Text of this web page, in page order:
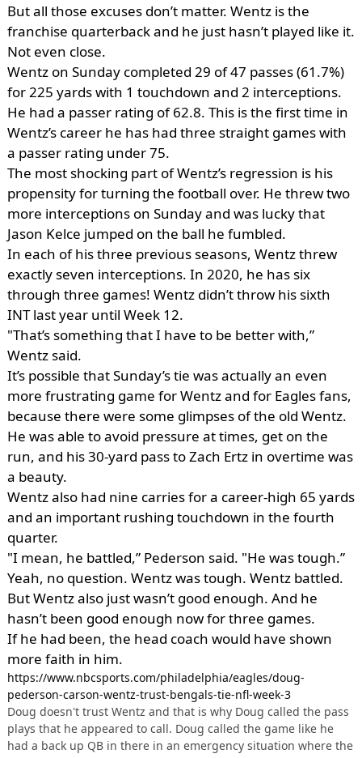
But all those excuses don’t matter. Wentz is the
franchise quarterback and he just hasn’t played like it.
Not even close.
Wentz on Sunday completed 29 of 47 passes (61.7%)
for 225 yards with 1 touchdown and 2 interceptions.
He had a passer rating of 62.8. This is the first time in
Wentz’s career he has had three straight games with
a passer rating under 75.
The most shocking part of Wentz’s regression is his
propensity for turning the football over. He threw two
more interceptions on Sunday and was lucky that
Jason Kelce jumped on the ball he fumbled.
In each of his three previous seasons, Wentz threw
exactly seven interceptions. In 2020, he has six
through three games! Wentz didn’t throw his sixth
INT last year until Week 12.
"That’s something that I have to be better with,”
Wentz said.
It’s possible that Sunday’s tie was actually an even
more frustrating game for Wentz and for Eagles fans,
because there were some glimpses of the old Wentz.
He was able to avoid pressure at times, get on the
run, and his 30-yard pass to Zach Ertz in overtime was
a beauty.
Wentz also had nine carries for a career-high 65 yards
and an important rushing touchdown in the fourth
quarter.
"I mean, he battled,” Pederson said. "He was tough.”
Yeah, no question. Wentz was tough. Wentz battled.
But Wentz also just wasn’t good enough. And he
hasn’t been good enough now for three games.
If he had been, the head coach would have shown
more faith in him.
https://www.nbcsports.com/philadelphia/eagles/doug-
pederson-carson-wentz-trust-bengals-tie-nfl-week-3
Doug doesn't trust Wentz and that is why Doug called the pass
plays that he appeared to call. Doug called the game like he
had a back up QB in there in an emergency situation where the